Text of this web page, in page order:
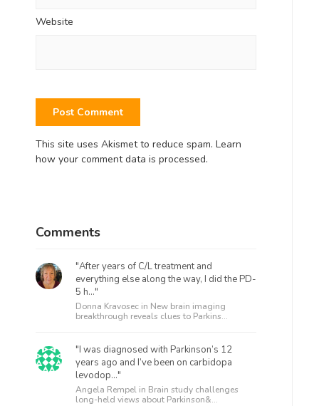
Website
This site uses Akismet to reduce spam. Learn
how your comment data is processed.
Comments
"After years of C/L treatment and
everything else along the way, I did the PD-
5 h..."
Donna Kravosec in New brain imaging
breakthrough reveals clues to Parkins...
"I was diagnosed with Parkinson’s 12
years ago and I’ve been on carbidopa
levodop..."
Angela Rempel in Brain study challenges
long-held views about Parkinson&...